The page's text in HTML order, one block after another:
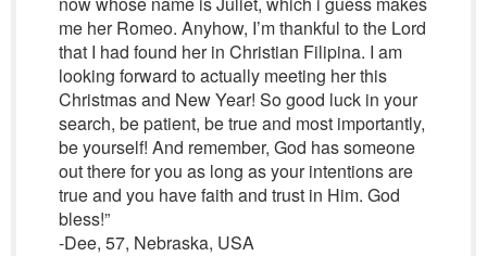
me her Romeo. Anyhow, I’m thankful to the Lord
that I had found her in Christian Filipina. I am
looking forward to actually meeting her this
Christmas and New Year! So good luck in your
search, be patient, be true and most importantly,
be yourself! And remember, God has someone
out there for you as long as your intentions are
true and you have faith and trust in Him. God
bless!”
-Dee, 57, Nebraska, USA